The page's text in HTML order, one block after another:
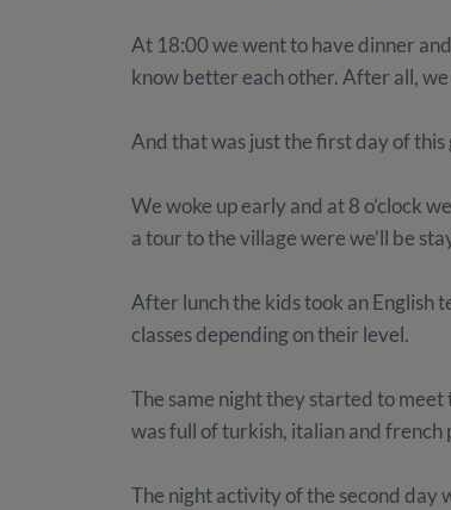
At 18:00 we went to have dinner
know better each other. After all,
And that was just the first day of
We woke up early and at 8 o’clock
a tour to the village were we’ll be
After lunch the kids took an
classes depending on their level.
The same night they started to
was full of turkish, italian and french
The night activity of the second day